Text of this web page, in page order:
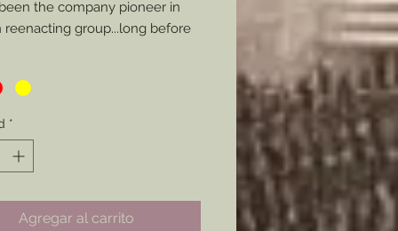
the company pioneer in
reenacting group...long before
in the hobby I have long
to provide these chevrons as I
from Blue (Infantry), Red
or Yellow (Cavalry/ Engineers),
specifiy a specific style of
be made I will glady make the
*
Agregar al carrito